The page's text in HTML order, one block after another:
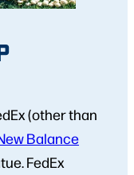
(other than
Balance
FedEx